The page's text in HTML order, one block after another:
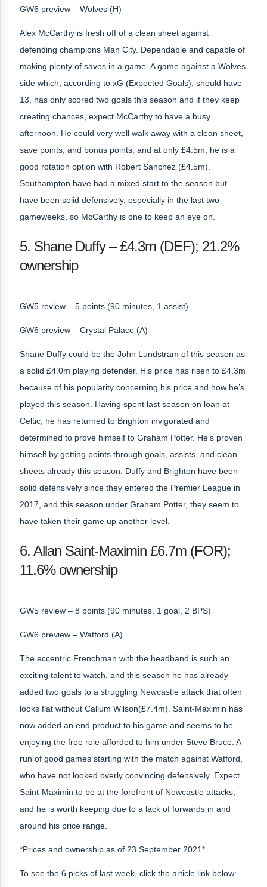
GW6 preview – Wolves (H)
Alex McCarthy is fresh off of a clean sheet against
defending champions Man City. Dependable and capable of
making plenty of saves in a game. A game against a Wolves
side which, according to xG (Expected Goals), should have
13, has only scored two goals this season and if they keep
creating chances, expect McCarthy to have a busy
afternoon. He could very well walk away with a clean sheet,
save points, and bonus points, and at only £4.5m, he is a
good rotation option with Robert Sanchez (£4.5m).
Southampton have had a mixed start to the season but
have been solid defensively, especially in the last two
gameweeks, so McCarthy is one to keep an eye on.
5. Shane Duffy – £4.3m (DEF); 21.2%
ownership
GW5 review – 5 points (90 minutes, 1 assist)
GW6 preview – Crystal Palace (A)
Shane Duffy could be the John Lundstram of this season as
a solid £4.0m playing defender. His price has risen to £4.3m
because of his popularity concerning his price and how he’s
played this season. Having spent last season on loan at
Celtic, he has returned to Brighton invigorated and
determined to prove himself to Graham Potter. He’s proven
himself by getting points through goals, assists, and clean
sheets already this season. Duffy and Brighton have been
solid defensively since they entered the Premier League in
2017, and this season under Graham Potter, they seem to
have taken their game up another level.
6. Allan Saint-Maximin £6.7m (FOR);
11.6% ownership
GW5 review – 8 points (90 minutes, 1 goal, 2 BPS)
GW6 preview – Watford (A)
The eccentric Frenchman with the headband is such an
exciting talent to watch, and this season he has already
added two goals to a struggling Newcastle attack that often
looks flat without Callum Wilson(£7.4m). Saint-Maximin has
now added an end product to his game and seems to be
enjoying the free role afforded to him under Steve Bruce. A
run of good games starting with the match against Watford,
who have not looked overly convincing defensively. Expect
Saint-Maximin to be at the forefront of Newcastle attacks,
and he is worth keeping due to a lack of forwards in and
around his price range.
*Prices and ownership as of 23 September 2021*
To see the 6 picks of last week, click the article link below: